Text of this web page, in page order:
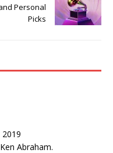
Personal
Picks
2019
Abraham.